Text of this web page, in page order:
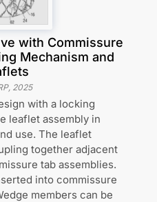
with Commissure
Mechanism and
, 2025
with a locking
leaflet assembly in
use. The leaflet
together adjacent
tab assemblies.
into commissure
members can be